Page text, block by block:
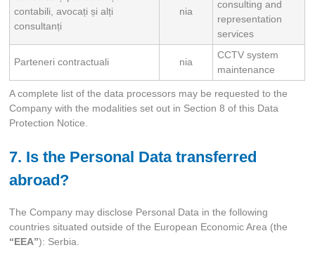
contabili, avocați și alți
consultanți
nia
consulting and
representation
services
Parteneri contractuali nia
CCTV system
maintenance
A complete list of the data processors may be requested to the
Company with the modalities set out in Section 8 of this Data
Protection Notice.
7. Is the Personal Data transferred
abroad?
The Company may disclose Personal Data in the following
countries situated outside of the European Economic Area (the
“EEA”): Serbia.